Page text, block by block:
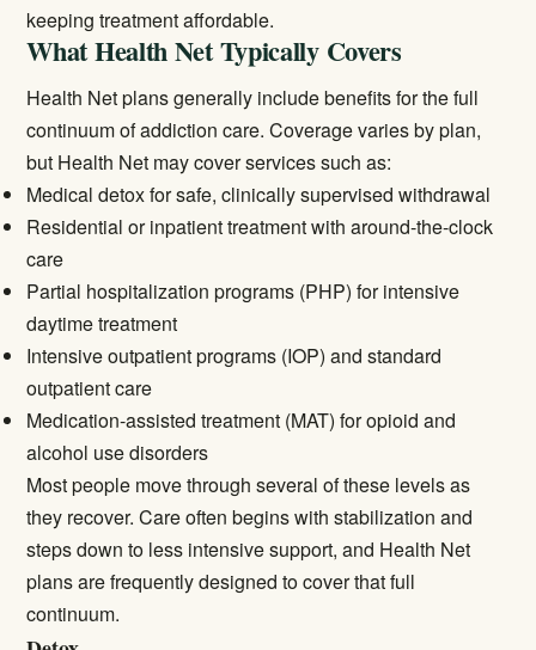
keeping treatment affordable.
What Health Net Typically Covers
Health Net plans generally include benefits for the full
continuum of addiction care. Coverage varies by plan,
but Health Net may cover services such as:
Medical detoxfor safe, clinically supervised withdrawal
Residential or inpatient treatmentwith around-the-clock
care
Partial hospitalization programs (PHP) for intensive
daytime treatment
Intensive outpatient programs (IOP) and standard
outpatient care
Medication-assisted treatment (MAT) for opioid and
alcohol use disorders
Most people move through several of these levels as
they recover. Care often begins with stabilization and
steps down to less intensive support, and Health Net
plans are frequently designed to cover that full
continuum.